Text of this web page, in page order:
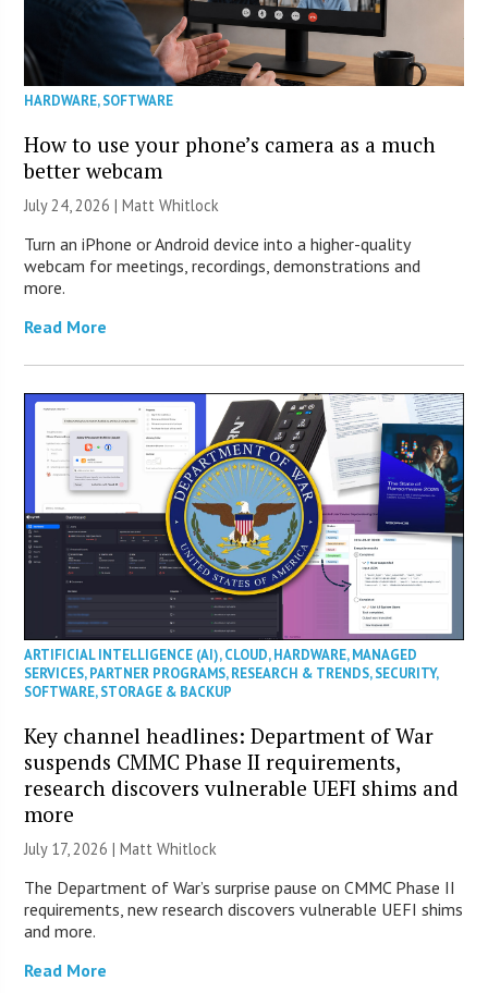
HARDWARE,SOFTWARE
How to use your phone’s camera as a much
better webcam
July 24, 2026 |Matt Whitlock
Turn an iPhone or Android device into a higher-quality
webcam for meetings, recordings, demonstrations and
more.
Read More
ARTIFICIAL INTELLIGENCE (AI),CLOUD,HARDWARE,MANAGED
SERVICES,PARTNER PROGRAMS,RESEARCH & TRENDS,SECURITY,
SOFTWARE,STORAGE & BACKUP
Key channel headlines: Department of War
suspends CMMC Phase II requirements,
research discovers vulnerable UEFI shims and
more
July 17, 2026 |Matt Whitlock
The Department of War’s surprise pause on CMMC Phase II
requirements, new research discovers vulnerable UEFI shims
and more.
Read More